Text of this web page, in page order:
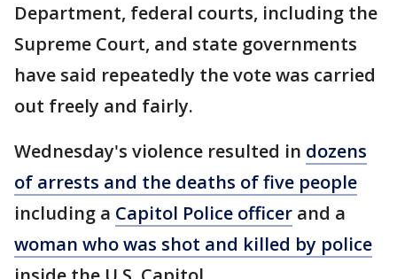
Department, federal courts, including the
Supreme Court, and state governments
have said repeatedly the vote was carried
out freely and fairly.
Wednesday's violence resulted in dozens
of arrests and the deaths of five people
including a Capitol Police officer and a
woman who was shot and killed by police